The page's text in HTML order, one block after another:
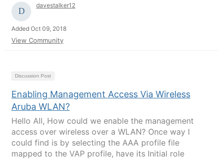
davestalker12
Added Oct 09, 2018
View Community
Discussion Post
Enabling Management Access Via Wireless
Aruba WLAN?
Hello All, How could we enable the management
access over wireless over a WLAN? Once way I
could find is by selecting the AAA profile file
mapped to the VAP profile, have its Initial role